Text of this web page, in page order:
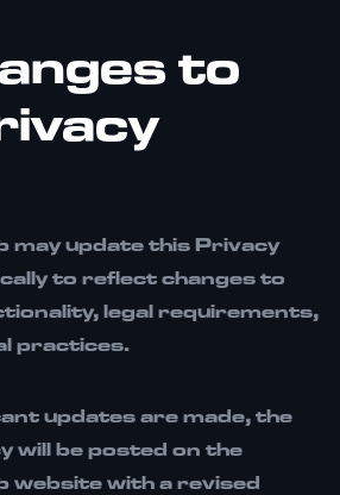
to
may update this Privacy
to reflect changes to
legal requirements,
practices.
updates are made, the
will be posted on the
website with a revised